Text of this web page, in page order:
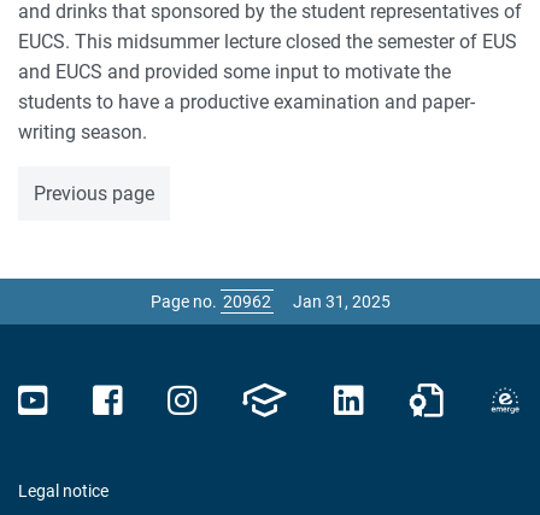
and drinks that sponsored by the student representatives of
EUCS. This midsummer lecture closed the semester of EUS
and EUCS and provided some input to motivate the
students to have a productive examination and paper-
writing season.
Previous page
Page no. Jan 31, 2025
Legal notice